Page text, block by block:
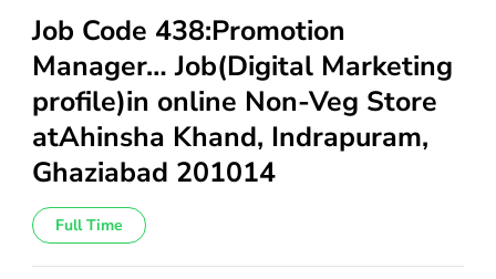
Job Code 438:Promotion
Manager… Job(Digital Marketing
profile)in online Non-Veg Store
atAhinsha Khand, Indrapuram,
Ghaziabad 201014
Full Time